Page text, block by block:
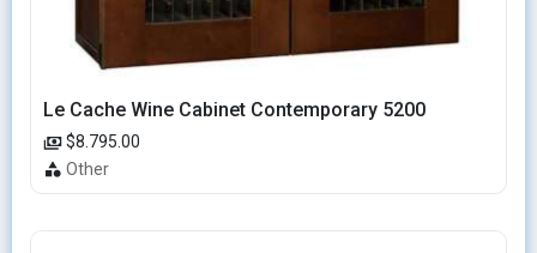
Le Cache Wine Cabinet Contemporary 5200
$8.795.00
Other